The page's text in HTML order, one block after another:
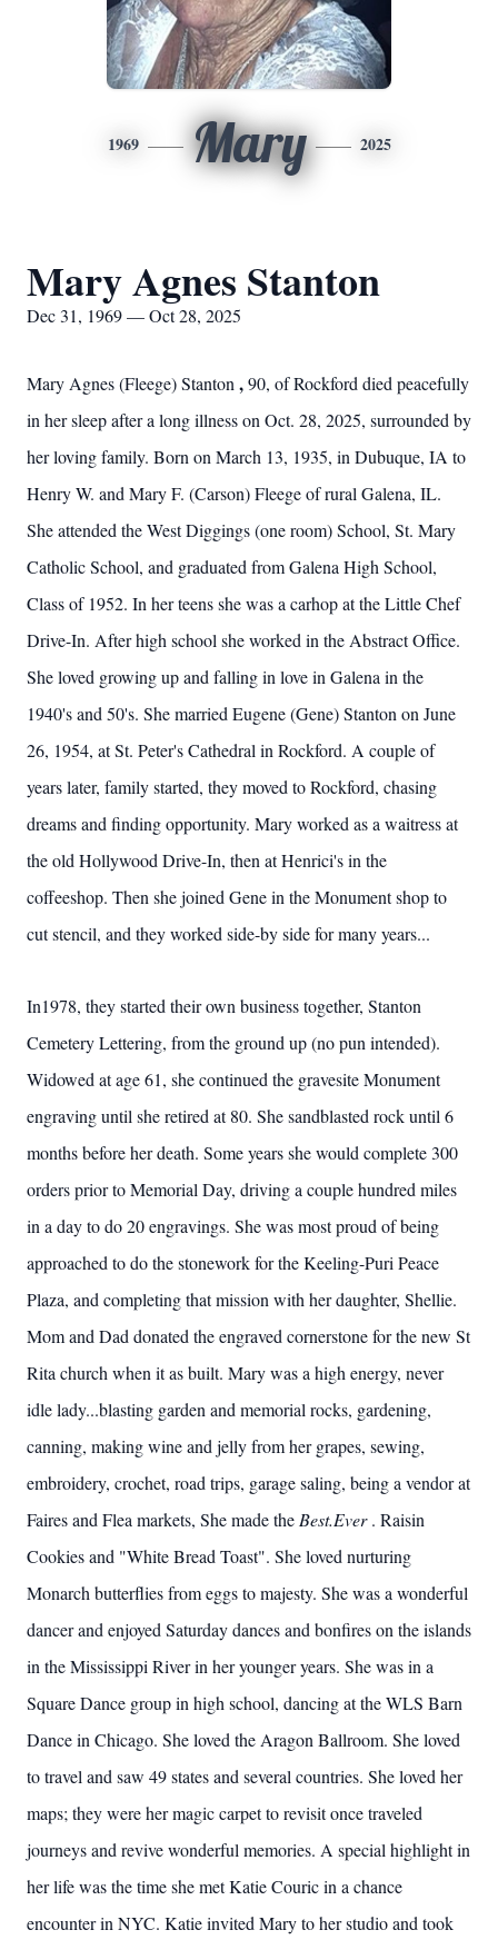
1969 Mary 2025
Mary Agnes Stanton
Dec 31, 1969 — Oct 28, 2025
Mary Agnes (Fleege) Stanton ,90, of Rockford died peacefully
in her sleep after a long illness on Oct. 28, 2025, surrounded by
her loving family. Born on March 13, 1935, in Dubuque, IA to
Henry W. and Mary F. (Carson) Fleege of rural Galena, IL.
She attended the West Diggings (one room) School, St. Mary
Catholic School, and graduated from Galena High School,
Class of 1952. In her teens she was a carhop at the Little Chef
Drive-In. After high school she worked in the Abstract Office.
She loved growing up and falling in love in Galena in the
1940's and 50's. She married Eugene (Gene) Stanton on June
26, 1954, at St. Peter's Cathedral in Rockford. A couple of
years later, family started, they moved to Rockford, chasing
dreams and finding opportunity. Mary worked as a waitress at
the old Hollywood Drive-In, then at Henrici's in the
coffeeshop. Then she joined Gene in the Monument shop to
cut stencil, and they worked side-by side for many years...
In1978, they started their own business together, Stanton
Cemetery Lettering, from the ground up (no pun intended).
Widowed at age 61, she continued the gravesite Monument
engraving until she retired at 80. She sandblasted rock until 6
months before her death. Some years she would complete 300
orders prior to Memorial Day, driving a couple hundred miles
in a day to do 20 engravings. She was most proud of being
approached to do the stonework for the Keeling-Puri Peace
Plaza, and completing that mission with her daughter, Shellie.
Mom and Dad donated the engraved cornerstone for the new St
Rita church when it as built. Mary was a high energy, never
idle lady...blasting garden and memorial rocks, gardening,
canning, making wine and jelly from her grapes, sewing,
embroidery, crochet, road trips, garage saling, being a vendor at
Faires and Flea markets, She made the Best.Ever. Raisin
Cookies and "White Bread Toast". She loved nurturing
Monarch butterflies from eggs to majesty. She was a wonderful
dancer and enjoyed Saturday dances and bonfires on the islands
in the Mississippi River in her younger years. She was in a
Square Dance group in high school, dancing at the WLS Barn
Dance in Chicago. She loved the Aragon Ballroom. She loved
to travel and saw 49 states and several countries. She loved her
maps; they were her magic carpet to revisit once traveled
journeys and revive wonderful memories. A special highlight in
her life was the time she met Katie Couric in a chance
encounter in NYC. Katie invited Mary to her studio and took